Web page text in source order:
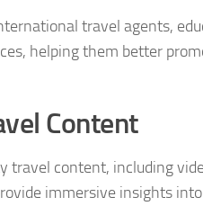
travel agents,
helping them better
Content
travel content, including
immersive insights